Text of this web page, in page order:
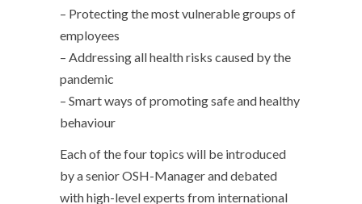
– Protecting the most vulnerable groups of
employees
– Addressing all health risks caused by the
pandemic
– Smart ways of promoting safe and healthy
behaviour
Each of the four topics will be introduced
by a senior OSH-Manager and debated
with high-level experts from international